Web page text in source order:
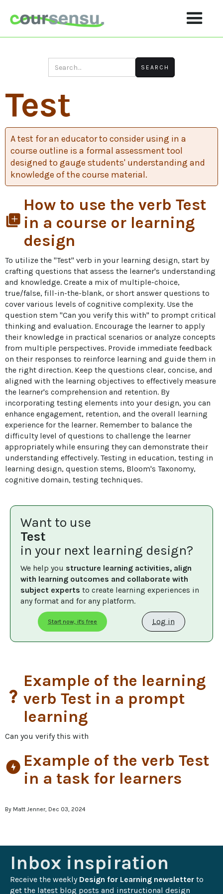
Test
A test for an educator to consider using in a
course outline is a formal assessment tool
designed to gauge students' understanding and
knowledge of the course material.
library_add
How to use the verb Test
in a course or learning
design
To utilize the "Test" verb in your learning design, start by
crafting questions that assess the learner's understanding
and knowledge. Create a mix of multiple-choice,
true/false, fill-in-the-blank, or short answer questions to
cover various levels of cognitive complexity. Use the
question stem "Can you verify this with" to prompt critical
thinking and evaluation. Encourage the learner to apply
their knowledge in practical scenarios or analyze concepts
from multiple perspectives. Provide immediate feedback
on their responses to reinforce learning and guide them in
the right direction. Keep the questions clear, concise, and
aligned with the learning objectives to effectively measure
the learner's comprehension and retention. By
incorporating testing elements into your design, you can
enhance engagement, retention, and the overall learning
experience for the learner. Remember to balance the
difficulty level of questions to challenge the learner
appropriately while ensuring they can demonstrate their
understanding effectively. Testing in education, testing in
learning design, question stems, Bloom's Taxonomy,
cognitive domain, testing techniques.
Want to use
Test
in your next learning design?
We help you structure learning activities, align
with learning outcomes and collaborate with
subject experts to create learning experiences in
any format and for any platform.
Start now, it's free Log in
question_mark
Example of the learning
verb Test in a prompt
learning
Can you verify this with
offline_bolt Example of the verb Test
in a task for learners
By Matt Jenner, Dec 03, 2024
Inbox inspiration
Receive the weekly Design for Learning newsletter to
get the latest blog posts and instructional design